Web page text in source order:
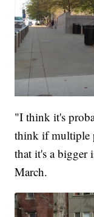
"I think it's
think if multiple
that it's a bigger
March.